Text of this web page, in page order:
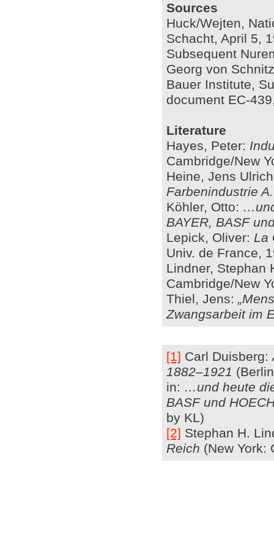
Sources
Huck/Wejten,
Schacht, April 5,
Subsequent
Georg von
Bauer Institute,
document EC-
Literature
Hayes, Peter:
Cambridge/New
Heine, Jens
Farbenindustrie
Köhler, Otto:
BAYER, BASF
Lepick, Oliver: La
Univ. de France,
Lindner, Stephan
Cambridge/New
Thiel, Jens:
Zwangsarbeit im
[1] Carl Duisberg:
1882–1921
in: …und heute
BASF und
by KL)
[2] Stephan H.
Reich (New York: